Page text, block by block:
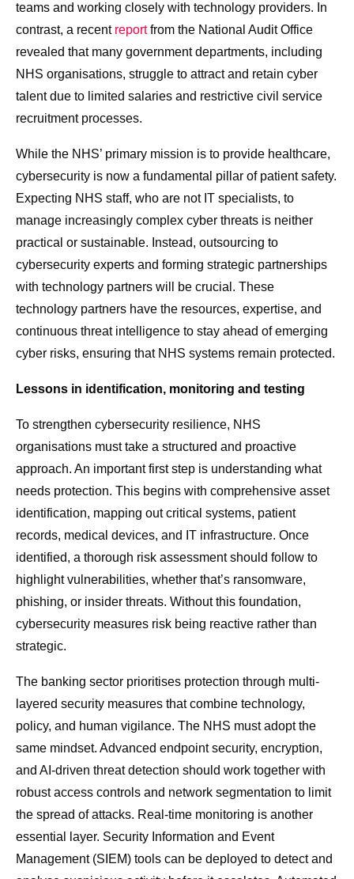
teams and working closely with technology providers. In
contrast, a recent reportfrom the National Audit Office
revealed that many government departments, including
NHS organisations, struggle to attract and retain cyber
talent due to limited salaries and restrictive civil service
recruitment processes.
While the NHS’ primary mission is to provide healthcare,
cybersecurity is now a fundamental pillar of patient safety.
Expecting NHS staff, who are not IT specialists, to
manage increasingly complex cyber threats is neither
practical or sustainable. Instead, outsourcing to
cybersecurity experts and forming strategic partnerships
with technology partners will be crucial. These
technology partners have the resources, expertise, and
continuous threat intelligence to stay ahead of emerging
cyber risks, ensuring that NHS systems remain protected.
Lessons in identification, monitoring and testing
To strengthen cybersecurity resilience, NHS
organisations must take a structured and proactive
approach. An important first step is understanding what
needs protection. This begins with comprehensive asset
identification, mapping out critical systems, patient
records, medical devices, and IT infrastructure. Once
identified, a thorough risk assessment should follow to
highlight vulnerabilities, whether that’s ransomware,
phishing, or insider threats. Without this foundation,
cybersecurity measures risk being reactive rather than
strategic.
The banking sector prioritises protection through multi-
layered security measures that combine technology,
policy, and human vigilance. The NHS must adopt the
same mindset. Advanced endpoint security, encryption,
and AI-driven threat detection should work together with
robust access controls and network segmentation to limit
the spread of attacks. Real-time monitoring is another
essential layer. Security Information and Event
Management (SIEM) tools can be deployed to detect and